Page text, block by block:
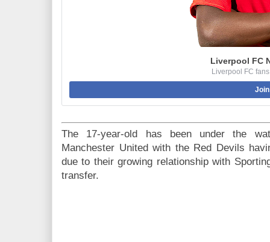
Liverpool FC
Liverpool FC
The 17-year-old has been under the
Manchester United with the Red Devils
due to their growing relationship with
transfer.